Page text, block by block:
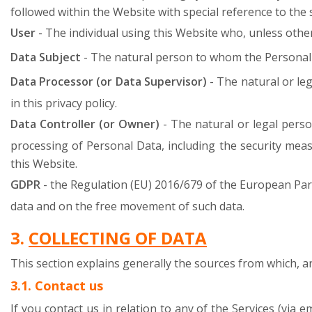
followed within the Website with special reference to
User - The individual using this Website who, unless
Data Subject - The natural person to whom the
Data Processor (or Data Supervisor) - The natural or
in this privacy policy.
Data Controller (or Owner) - The natural or legal
processing of Personal Data, including the security
this Website.
GDPR - the Regulation (EU) 2016/679 of the European
data and on the free movement of such data.
3. COLLECTING OF DATA
This section explains generally the sources from which,
3.1. Contact us
If you contact us in relation to any of the Services (via